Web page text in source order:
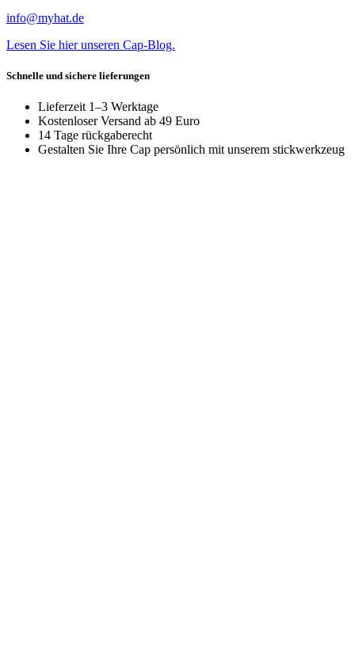
info@myhat.de
Lesen Sie hier unseren Cap-Blog.
Schnelle und sichere lieferungen
Lieferzeit 1–3 Werktage
Kostenloser Versand ab 49 Euro
14 Tage rückgaberecht
Gestalten Sie Ihre Cap persönlich mit unserem stickwerkzeug